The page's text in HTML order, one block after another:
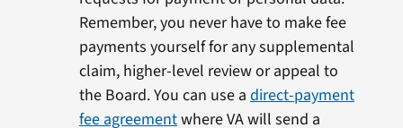
Remember, you never have to make fee
payments yourself for any supplemental
claim, higher-level review or appeal to
the Board. You can use a direct-payment
fee agreementwhere VA will send a